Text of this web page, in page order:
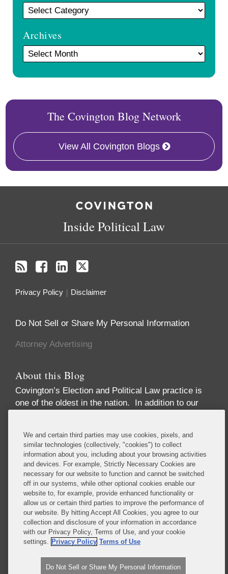
Archives
The Covington Blog Network
View All Covington Blogs
Inside Political Law
Privacy Policy Disclaimer
Do Not Sell or Share My Personal Information
Attorney Advertising
About this Blog
Covington’s Election and Political Law practice is
one of the oldest in the nation. In addition to our
advise numerous Fortune 50 and Fortune 500
corporations, trade associations, financial
institutions, political party committees, PACs,
candidates, lobbying firms, and high net-worth
individuals concerning compliance with the
increasingly complex array of laws governing the
political process. These include federal and state
campaign finance, lobbying disclosure, and
government ethics laws.
We and certain third parties may use cookies, pixels, and
similar technologies (collectively, "cookies") to collect
information about you, including about your browsing activities
and devices. For example, Strictly Necessary Cookies are
necessary for our website to function and cannot be switched
off in our systems, while other optional cookies enable our
website to, for example, provide enhanced functionality or
allow us or certain third parties to improve the performance of
our website. By hitting Accept All Cookies, you agree to our
collection and disclosure of your information in accordance
with our Privacy Policy, Terms of Use, and your cookie
settings. Privacy Policy Terms of Use
Do Not Sell or Share My Personal Information